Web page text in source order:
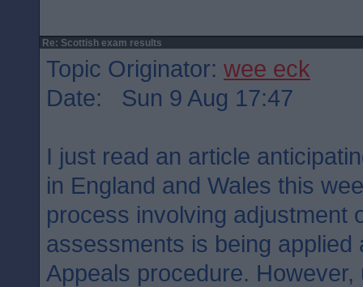
Re: Scottish exam results
Topic Originator: wee eck
Date: Sun 9 Aug 17:47
I just read an article
in England and Wales this
process involving adjustment
assessments is being
Appeals procedure.